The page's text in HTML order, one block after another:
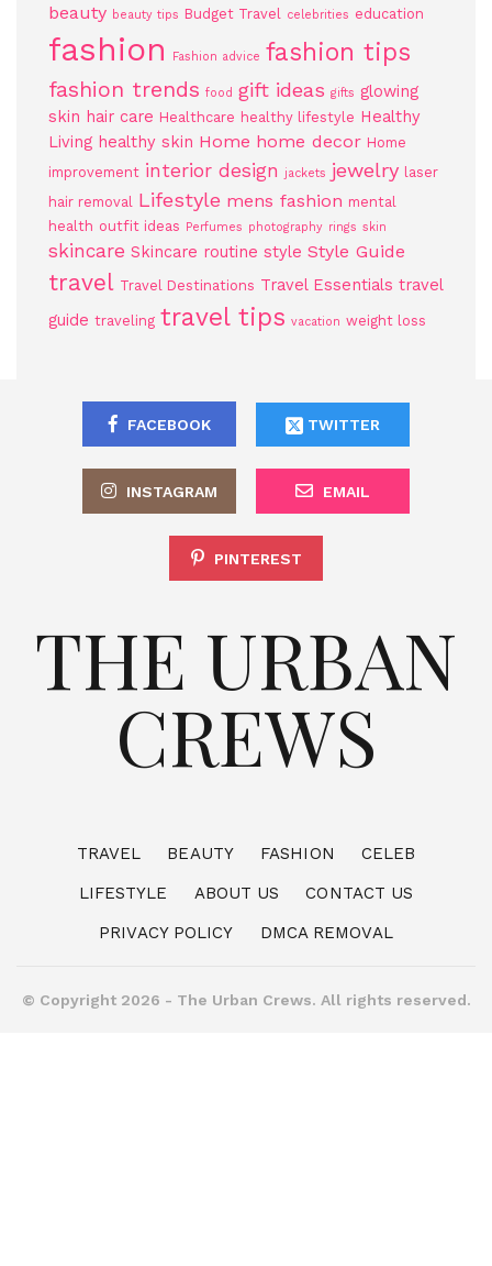
beauty beauty tips Budget Travel celebrities education
fashion Fashion advice fashion tips
fashion trends food gift ideas gifts glowing
skin hair care Healthcare healthy lifestyle Healthy
Living healthy skin Home home decor Home
improvement interior design jackets jewelry
laser
hair removal
Lifestyle mens fashion mental
health outfit ideas Perfumes photography rings skin
skincare Skincare routine style Style Guide
travel Travel Destinations Travel Essentials travel
guide traveling travel tips vacation weight loss
FACEBOOK TWITTER
INSTAGRAM EMAIL
PINTEREST
THE URBAN
CREWS
TRAVEL BEAUTY FASHION
CELEB
LIFESTYLE
ABOUT US
CONTACT US
PRIVACY POLICY
DMCA REMOVAL
© Copyright 2026 - The Urban Crews. All rights reserved.